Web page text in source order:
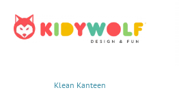
Klean Kanteen